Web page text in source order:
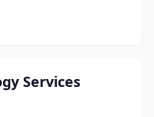
Services